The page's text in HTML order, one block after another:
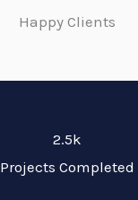
Happy Clients
2.5k
Projects Completed